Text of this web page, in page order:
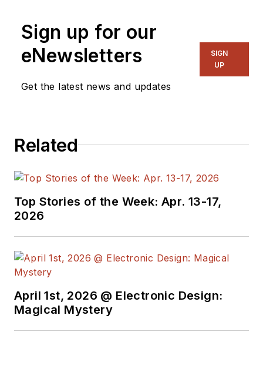
Sign up for our
eNewsletters
Get the latest news and updates
SIGN
UP
Related
Top Stories of the Week: Apr. 13-17,
2026
April 1st, 2026 @ Electronic Design:
Magical Mystery